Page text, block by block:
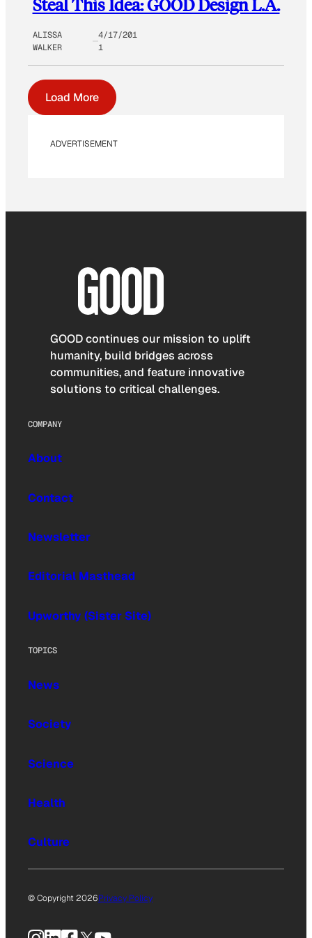
Steal This Idea: GOOD Design L.A.
ALISSA
WALKER
4/17/201
1
Load More
ADVERTISEMENT
GOOD continues our mission to uplift
humanity, build bridges across
communities, and feature innovative
solutions to critical challenges.
COMPANY
About
Contact
Newsletter
Editorial Masthead
Upworthy (Sister Site)
TOPICS
News
Society
Science
Health
Culture
© Copyright 2026Privacy Policy